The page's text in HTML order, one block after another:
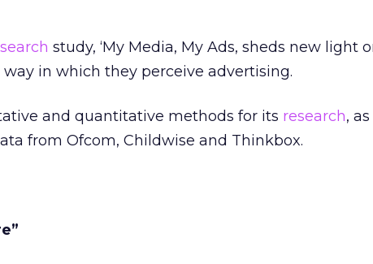
study, ‘My Media, My Ads, sheds new light
in which they perceive advertising.
and quantitative methods for its research,
from Ofcom, Childwise and Thinkbox.